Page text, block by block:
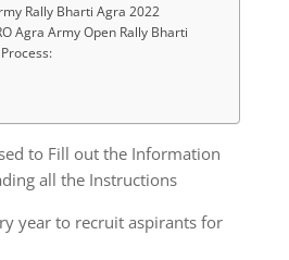
Rally Bharti Agra 2022
Agra Army Open Rally Bharti
to Fill out the Information
all the Instructions
year to recruit aspirants for